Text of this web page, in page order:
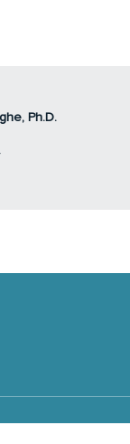
Ph.D.